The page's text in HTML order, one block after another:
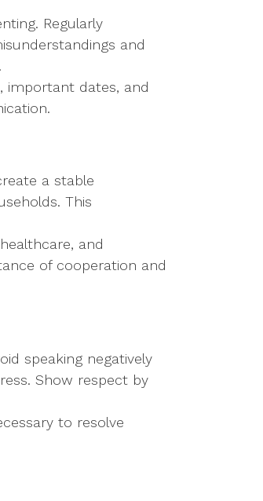
Regularly
and
important dates, and
a stable
This
and
of cooperation and
speaking negatively
Show respect by
to resolve